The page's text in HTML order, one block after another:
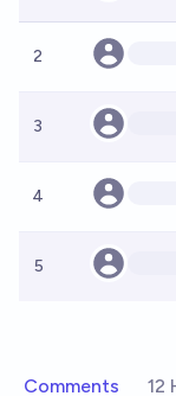
2
3
4
5
Comments 12